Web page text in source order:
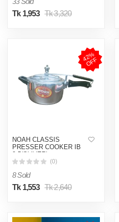
Tk 1,953 Tk 3,320
4
2
%
O
F
F
NOAH CLASSIS
PRESSER COOKER IB
3.5(SLIVER)
(0)
8 Sold
Tk 1,553 Tk 2,640